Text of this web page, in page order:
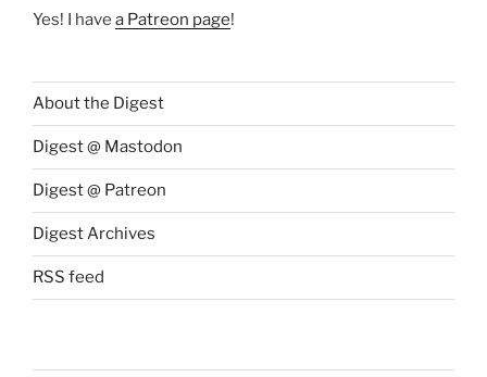
Yes! I have a Patreon page!
About the Digest
Digest @ Mastodon
Digest @ Patreon
Digest Archives
RSS feed